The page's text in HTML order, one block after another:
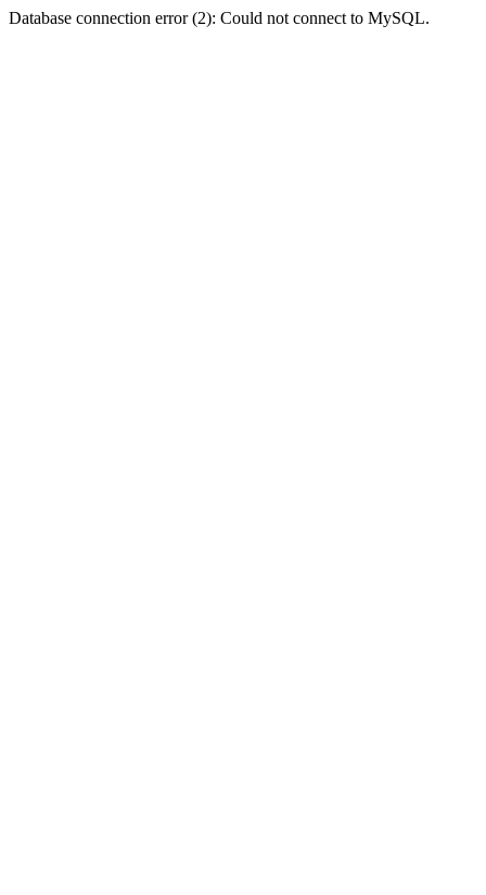
Database connection error (2): Could not connect to MySQL.